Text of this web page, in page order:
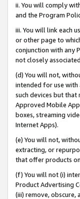
ii. You will comply
and the Program
iii. You will link each
or other page to
conjunction with any
not closely
(d) You will not,
intended for use
such devices but that
Approved Mobile
boxes, streaming
Internet Apps).
(e) You will not,
extracting, or
that offer products
(f) You will not (i)
Product Advertising
(iii) remove,